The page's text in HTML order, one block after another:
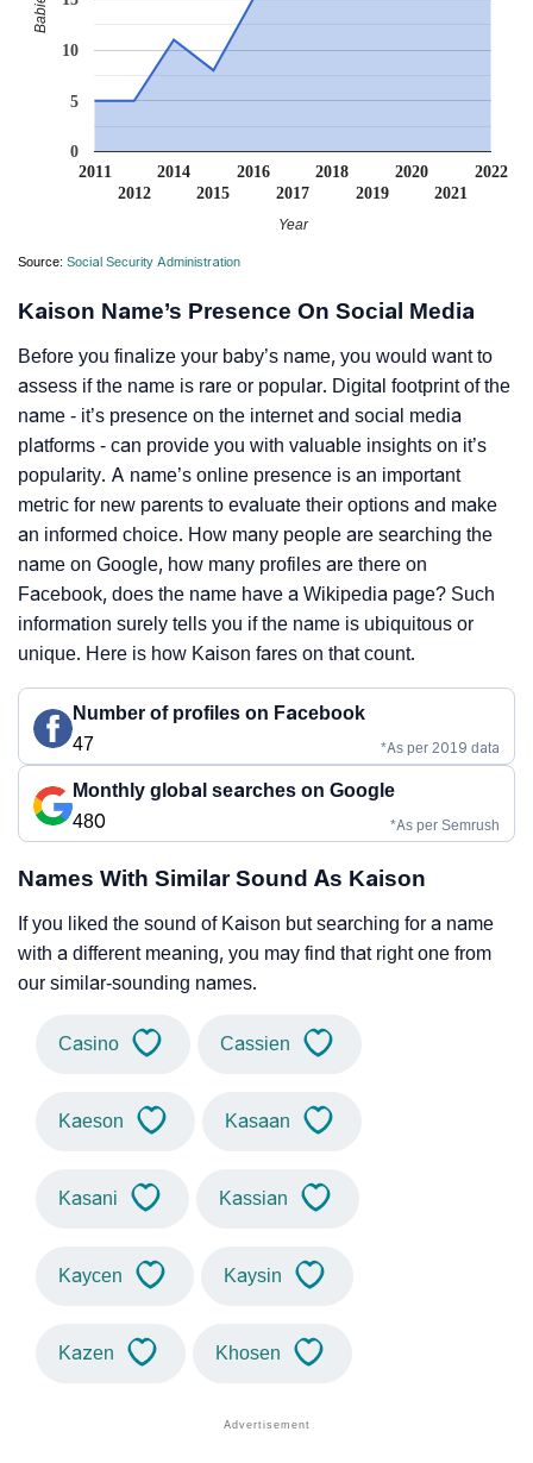
2011
2012
2014
2015
2016
2017
2018
2019
2020
2021
2022
0
5
10
Year
Source: Social Security Administration
Kaison Name’s Presence On Social Media
Before you finalize your baby’s name, you would want to
assess if the name is rare or popular. Digital footprint of the
name - it’s presence on the internet and social media
platforms - can provide you with valuable insights on it’s
popularity. A name’s online presence is an important
metric for new parents to evaluate their options and make
an informed choice. How many people are searching the
name on Google, how many profiles are there on
Facebook, does the name have a Wikipedia page? Such
information surely tells you if the name is ubiquitous or
unique. Here is how Kaison fares on that count.
Number of profiles on Facebook
47
*As per 2019 data
Monthly global searches on Google
480
*As per Semrush
Names With Similar Sound As Kaison
If you liked the sound of Kaison but searching for a name
with a different meaning, you may find that right one from
our similar-sounding names.
Casino Cassien
Kaeson Kasaan
Kasani Kassian
Kaycen Kaysin
Kazen Khosen